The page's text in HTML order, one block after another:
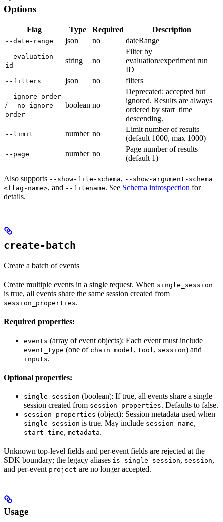
Options
Flag Type Required Description
--date-range json no dateRange
--evaluation-
id
string no
Filter by
evaluation/experiment run
ID
--filters json no filters
--ignore-order
/ --no-ignore-
order
boolean no
Deprecated: accepted but
ignored. Results are always
ordered by start_time
descending.
--limit number no
Limit number of results
(default 1000, max 1000)
--page number no
Page number of results
(default 1)
Also supports --show-file-schema, --show-argument-schema
<flag-name>, and --filename. See Schema introspection for
details.
create-batch
Create a batch of events
Create multiple events in a single request. When single_session
is true, all events share the same session created from
session_properties.
Required properties:
events (array of event objects): Each event must include
event_type (one of chain, model, tool, session) and
inputs.
Optional properties:
single_session (boolean): If true, all events share a single
session created from session_properties. Defaults to false.
session_properties (object): Session metadata used when
single_session is true. May include session_name,
start_time, metadata.
Unknown top-level fields and per-event fields are rejected at the
SDK boundary; the legacy aliases is_single_session, session,
and per-event project are no longer accepted.
Usage